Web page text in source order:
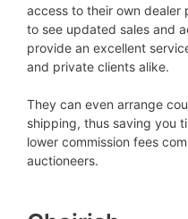
access to their own dealer
to see updated sales and
provide an excellent
and private clients alike.
They can even arrange
shipping, thus saving you
lower commission fees
auctioneers.